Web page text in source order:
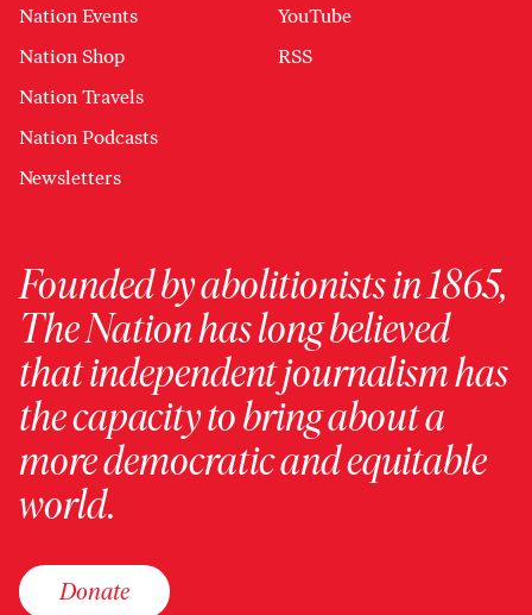
Nation Events
Nation Shop
Nation Travels
Nation Podcasts
Newsletters
YouTube
RSS
Founded by abolitionists in 1865,
The Nation has long believed
that independent journalism has
the capacity to bring about a
more democratic and equitable
world.
Donate